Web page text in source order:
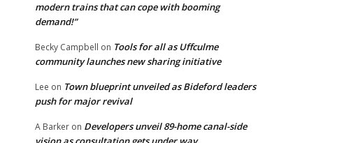
modern trains that can cope with booming
demand!”
Becky Campbell on Tools for all as Uffculme
community launches new sharing initiative
Lee on Town blueprint unveiled as Bideford leaders
push for major revival
A Barker on Developers unveil 89-home canal-side